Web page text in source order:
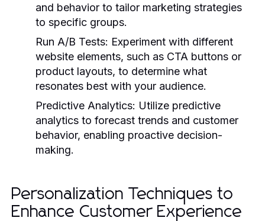
and behavior to tailor marketing strategies
to specific groups.
Run A/B Tests: Experiment with different
website elements, such as CTA buttons or
product layouts, to determine what
resonates best with your audience.
Predictive Analytics: Utilize predictive
analytics to forecast trends and customer
behavior, enabling proactive decision-
making.
Personalization Techniques to
Enhance Customer Experience